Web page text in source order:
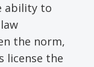
ability to
the norm,
license the